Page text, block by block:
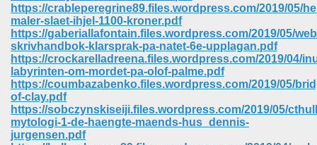
https://crableperegrine89.files.wordpress.com/2019/05/
maler-slaet-ihjel-1100-kroner.pdf
https://gaberiallafontain.files.wordpress.com/2019/05/
skrivhandbok-klarsprak-pa-natet-6e-upplagan.pdf
https://crockarelladreena.files.wordpress.com/2019/04/
labyrinten-om-mordet-pa-olof-palme.pdf
https://coumbazabenko.files.wordpress.com/2019/05/
of-clay.pdf
https://sobczynskiseiji.files.wordpress.com/2019/05/
mytologi-1-de-haengte-maends-hus_dennis-
jurgensen.pdf
Download 569